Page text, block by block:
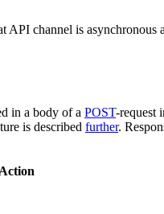
API channel is asynchronous
in a body of a POST-request
is described further.
Action